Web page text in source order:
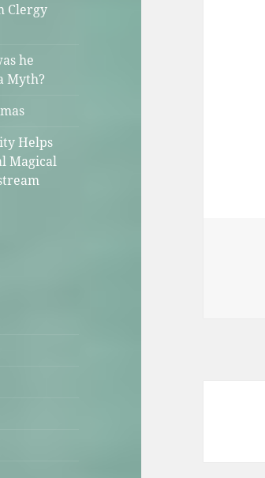
Clergy
he
Myth?
Helps
Magical